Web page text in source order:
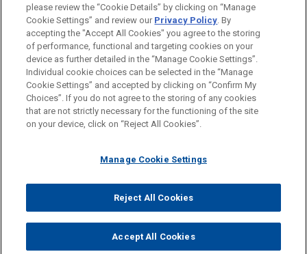
Practice Leader Health Care & Life Sciences
agilroy@jonesday.com
Health Care & Life Sciences
PUBLICATIONS À LA UNE
AOÛT 2020 ALERTE
Le nouveau régime anticadeau pour le
secteur de la santé enfin adopté
ACTUALITÉS
FEATURED NEWS
DECEMBER 2023 ACTUALITÉS DU CABINET
Jones Day annonce la cooptation de
quatre nouvelles associées à Paris parmi
51 dans le monde
Avant d’envoyer cet e-mail, veuillez prendre note de ce qui suit :
Les informations contenues sur le site www.jonesday.com sont
destinées à un usage général et ne constituent pas des
pas pour effet de créer une relation avocat-client. Aucun envoi
confidentiel ou protégé à moins que nous n’ayons donné notre
accord pour vous représenter. En envoyant cet e-mail, vous
ACCEPTEZ ANNULER
NOUS CONTACTER
MENTIONS LÉGALES
DONNÉES PERSONNELLES
DROITS D’AUTEUR
© 2026 Jones Day
please review the “Cookie Details” by clicking on “Manage
Cookie Settings” and review our Privacy Policy. By
accepting the "Accept All Cookies" you agree to the storing
of performance, functional and targeting cookies on your
device as further detailed in the “Manage Cookie Settings”.
Individual cookie choices can be selected in the “Manage
Cookie Settings” and accepted by clicking on “Confirm My
Choices”. If you do not agree to the storing of any cookies
that are not strictly necessary for the functioning of the site
on your device, click on “Reject All Cookies”.
Manage Cookie Settings
Reject All Cookies
Accept All Cookies